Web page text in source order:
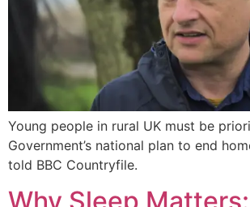
Young people in rural UK must be
Government’s national plan to end
told BBC Countryfile.